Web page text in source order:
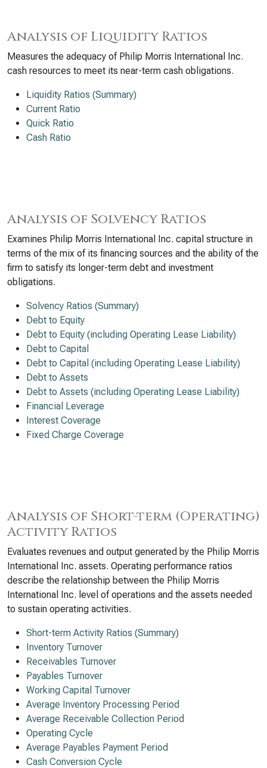
Analysis of Liquidity Ratios
Measures the adequacy of Philip Morris International Inc.
cash resources to meet its near-term cash obligations.
Liquidity Ratios (Summary)
Current Ratio
Quick Ratio
Cash Ratio
Analysis of Solvency Ratios
Examines Philip Morris International Inc. capital structure in
terms of the mix of its financing sources and the ability of the
firm to satisfy its longer-term debt and investment
obligations.
Solvency Ratios (Summary)
Debt to Equity
Debt to Equity (including Operating Lease Liability)
Debt to Capital
Debt to Capital (including Operating Lease Liability)
Debt to Assets
Debt to Assets (including Operating Lease Liability)
Financial Leverage
Interest Coverage
Fixed Charge Coverage
Analysis of Short-term (Operating)
Activity Ratios
Evaluates revenues and output generated by the Philip Morris
International Inc. assets. Operating performance ratios
describe the relationship between the Philip Morris
International Inc. level of operations and the assets needed
to sustain operating activities.
Short-term Activity Ratios (Summary)
Inventory Turnover
Receivables Turnover
Payables Turnover
Working Capital Turnover
Average Inventory Processing Period
Average Receivable Collection Period
Operating Cycle
Average Payables Payment Period
Cash Conversion Cycle